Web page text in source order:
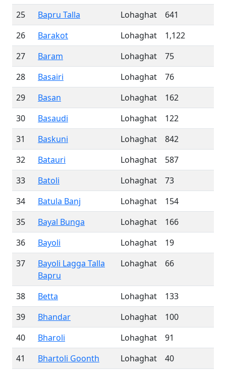
25
Bapru Talla Lohaghat
641
26
Barakot Lohaghat
1,122
27
Baram Lohaghat
75
28
Basairi Lohaghat
76
29
Basan Lohaghat
162
30
Basaudi Lohaghat
122
31
Baskuni Lohaghat
842
32
Batauri Lohaghat
587
33
Batoli Lohaghat
73
34
Batula Banj Lohaghat
154
35
Bayal Bunga Lohaghat
166
36
Bayoli Lohaghat
19
37
Bayoli Lagga Talla
Bapru
Lohaghat 66
38 Betta Lohaghat
133
39
Bhandar Lohaghat
100
40
Bharoli Lohaghat
91
41
Bhartoli Goonth Lohaghat
40